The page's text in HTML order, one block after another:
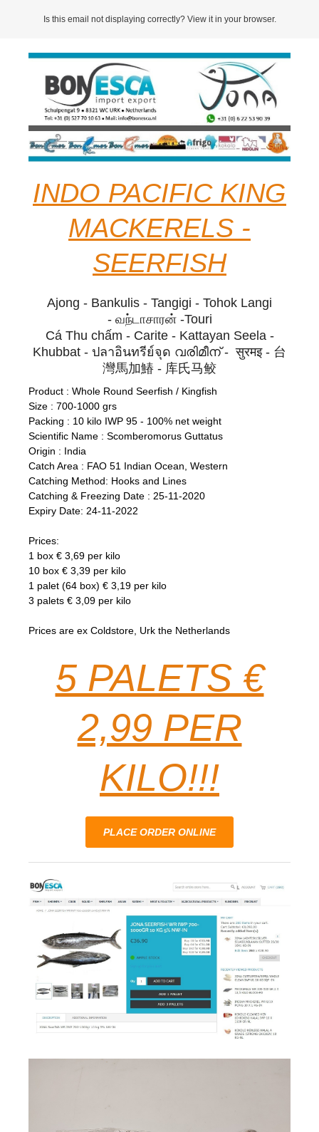
Is this email not displaying correctly? View it in your browser.
INDO PACIFIC KING
MACKERELS -
SEERFISH
Ajong - Bankulis - Tangigi - Tohok Langi
- வந்டாசாரன் -Touri
Cá Thu chấm - Carite - Kattayan Seela -
Khubbat - ปลาอินทรีย์จุด വരിമീന് - सुरमइ - 台
灣馬加鰆 - 库氏马鲛
Product : Whole Round Seerfish / Kingfish
Size : 700-1000 grs
Packing : 10 kilo IWP 95 - 100% net weight
Scientific Name : Scomberomorus Guttatus
Origin : India
Catch Area : FAO 51 Indian Ocean, Western
Catching Method: Hooks and Lines
Catching & Freezing Date : 25-11-2020
Expiry Date: 24-11-2022
Prices:
1 box € 3,69 per kilo
10 box € 3,39 per kilo
1 palet (64 box) € 3,19 per kilo
3 palets € 3,09 per kilo
Prices are ex Coldstore, Urk the Netherlands
5 PALETS €
2,99 PER
KILO!!!
PLACE ORDER ONLINE